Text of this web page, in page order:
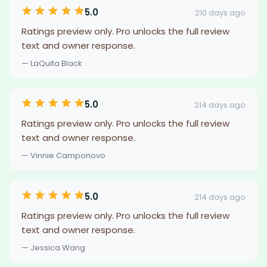
5.0 210 days ago
Ratings preview only. Pro unlocks the full review
text and owner response.
— LaQuita Black
5.0 214 days ago
Ratings preview only. Pro unlocks the full review
text and owner response.
— Vinnie Camponovo
5.0 214 days ago
Ratings preview only. Pro unlocks the full review
text and owner response.
— Jessica Wang